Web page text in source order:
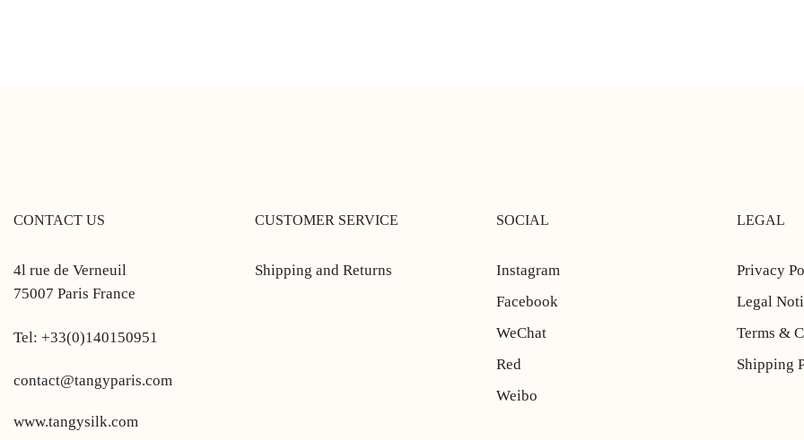
CONTACT US
4l rue de Verneuil
75007 Paris France
Tel: +33(0)140150951
contact@tangyparis.com
www.tangysilk.com
CUSTOMER SERVICE
Shipping and Returns
SOCIAL
Instagram
Facebook
WeChat
Red
Weibo
LEGAL
Privacy
Legal
Terms &
Shipping